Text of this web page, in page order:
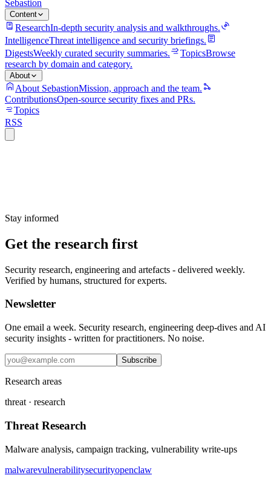
Sebastion
Content
ResearchIn-depth security analysis and walkthroughs.
IntelligenceThreat intelligence and security briefings.
DigestsWeekly curated security summaries. TopicsBrowse
research by domain and category.
About
About SebastionMission, approach and the team.
ContributionsOpen-source security fixes and PRs.
Topics
RSS
Stay informed
Get the research first
Security research, engineering and artefacts - delivered weekly.
Verified by humans, structured for experts.
Newsletter
One email a week. Security research, engineering deep-dives and AI
security insights - written for practitioners. No noise.
Subscribe
Research areas
threat · research
Threat Research
Malware analysis, campaign tracking, vulnerability write-ups
malwarevulnerabilitysecurityopenclaw